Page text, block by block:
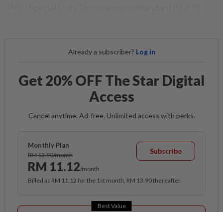
Already a subscriber? Log in
Get 20% OFF The Star Digital
Access
Cancel anytime. Ad-free. Unlimited access with perks.
Monthly Plan
RM 13.90/month
RM 11.12/month
Subscribe
Billed as RM 11.12 for the 1st month, RM 13.90 thereafter.
Best Value